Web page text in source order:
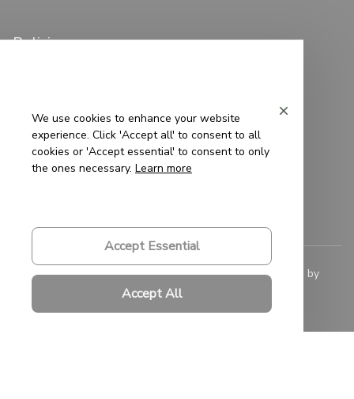
Policies
Terms of Service
Shipping Policy
© 2023 Saigon-Leather.com. All rights reserved. Powered by
| English (EN) | USD
DMCA Report
We use cookies to enhance your website
experience. Click 'Accept all' to consent to all
cookies or 'Accept essential' to consent to only
the ones necessary. Learn more
Accept Essential
Accept All